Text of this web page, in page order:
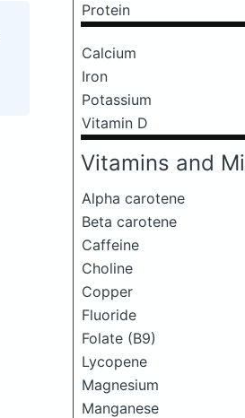
Protein
Calcium
Iron
Potassium
Vitamin D
Vitamins and
Alpha carotene
Beta carotene
Caffeine
Choline
Copper
Fluoride
Folate (B9)
Lycopene
Magnesium
Manganese